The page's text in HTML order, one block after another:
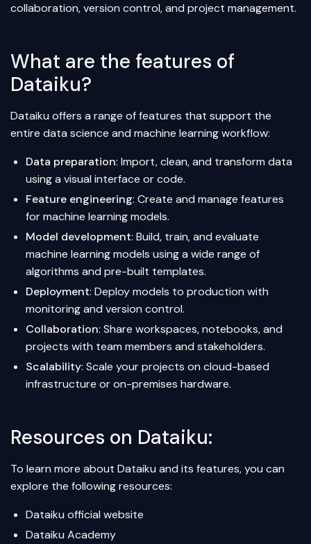
collaboration, version control, and project management.
What are the features of
Dataiku?
Dataiku offers a range of features that support the
entire data science and machine learning workflow:
Data preparation: Import, clean, and transform data
using a visual interface or code.
Feature engineering: Create and manage features
for machine learning models.
Model development: Build, train, and evaluate
machine learning models using a wide range of
algorithms and pre-built templates.
Deployment: Deploy models to production with
monitoring and version control.
Collaboration: Share workspaces, notebooks, and
projects with team members and stakeholders.
Scalability: Scale your projects on cloud-based
infrastructure or on-premises hardware.
Resources on Dataiku:
To learn more about Dataiku and its features, you can
explore the following resources:
Dataiku official website
Dataiku Academy